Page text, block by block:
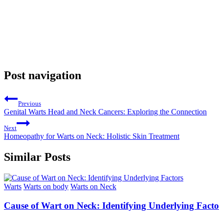
Post navigation
Previous
Genital Warts Head and Neck Cancers: Exploring the Connection
Next
Homeopathy for Warts on Neck: Holistic Skin Treatment
Similar Posts
Warts Warts on body Warts on Neck
Cause of Wart on Neck: Identifying Underlying